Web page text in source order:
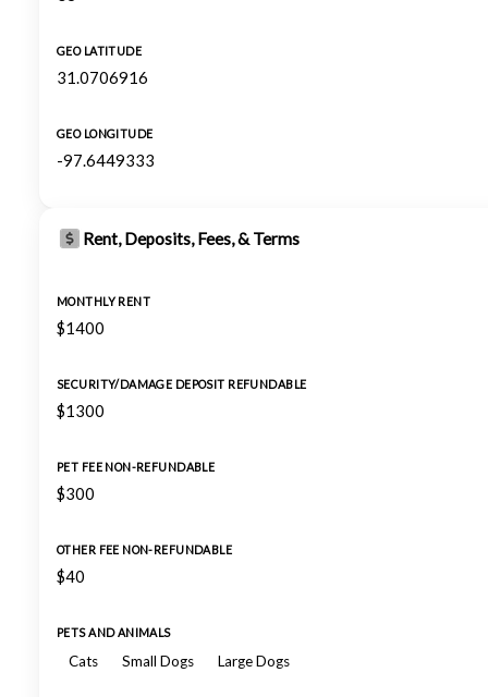
GEO LATITUDE
31.0706916
GEO LONGITUDE
-97.6449333
Rent, Deposits, Fees, & Terms
MONTHLY RENT
$1400
SECURITY/DAMAGE DEPOSIT REFUNDABLE
$1300
PET FEE NON-REFUNDABLE
$300
OTHER FEE NON-REFUNDABLE
$40
PETS AND ANIMALS
Cats Small Dogs Large Dogs